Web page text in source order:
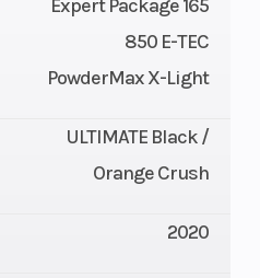
Expert Package 165
850 E-TEC
PowderMax X-Light
ULTIMATE Black /
Orange Crush
2020